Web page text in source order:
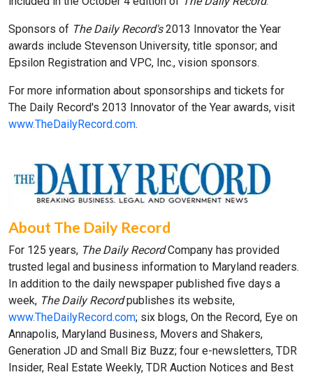
Sponsors of The Daily Record's2013 Innovator the Year
awards include Stevenson University, title sponsor; and
Epsilon Registration and VPC, Inc., vision sponsors.
For more information about sponsorships and tickets for
The Daily Record's 2013 Innovator of the Year awards, visit
www.TheDailyRecord.com.
About The Daily Record
For 125 years, The Daily RecordCompany has provided
trusted legal and business information to Maryland readers.
In addition to the daily newspaper published five days a
week, The Daily Recordpublishes its website,
www.TheDailyRecord.com; six blogs, On the Record, Eye on
Annapolis, Maryland Business, Movers and Shakers,
Generation JD and Small Biz Buzz; four e-newsletters, TDR
Insider, Real Estate Weekly, TDR Auction Notices and Best